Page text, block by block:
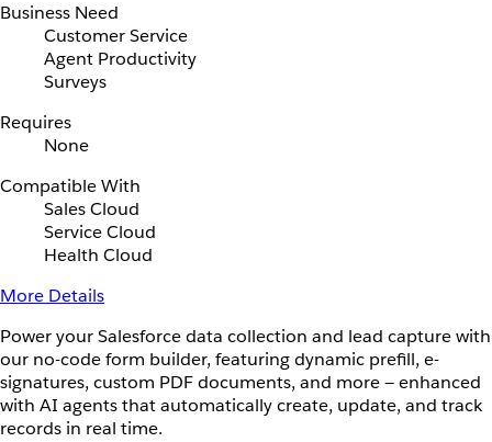
Business Need
Customer Service
Agent Productivity
Surveys
Requires
None
Compatible With
Sales Cloud
Service Cloud
Health Cloud
More Details
Power your Salesforce data collection and lead capture with
our no-code form builder, featuring dynamic prefill, e-
signatures, custom PDF documents, and more — enhanced
with AI agents that automatically create, update, and track
records in real time.